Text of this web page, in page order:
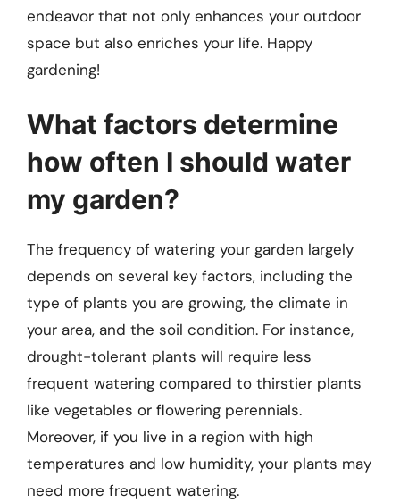
endeavor that not only enhances your outdoor
space but also enriches your life. Happy
gardening!
What factors determine
how often I should water
my garden?
The frequency of watering your garden largely
depends on several key factors, including the
type of plants you are growing, the climate in
your area, and the soil condition. For instance,
drought-tolerant plants will require less
frequent watering compared to thirstier plants
like vegetables or flowering perennials.
Moreover, if you live in a region with high
temperatures and low humidity, your plants may
need more frequent watering.